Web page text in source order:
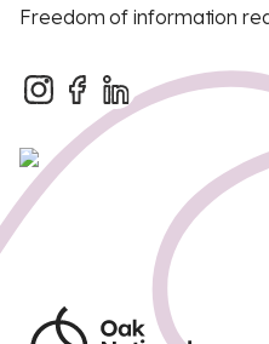
Freedom of information